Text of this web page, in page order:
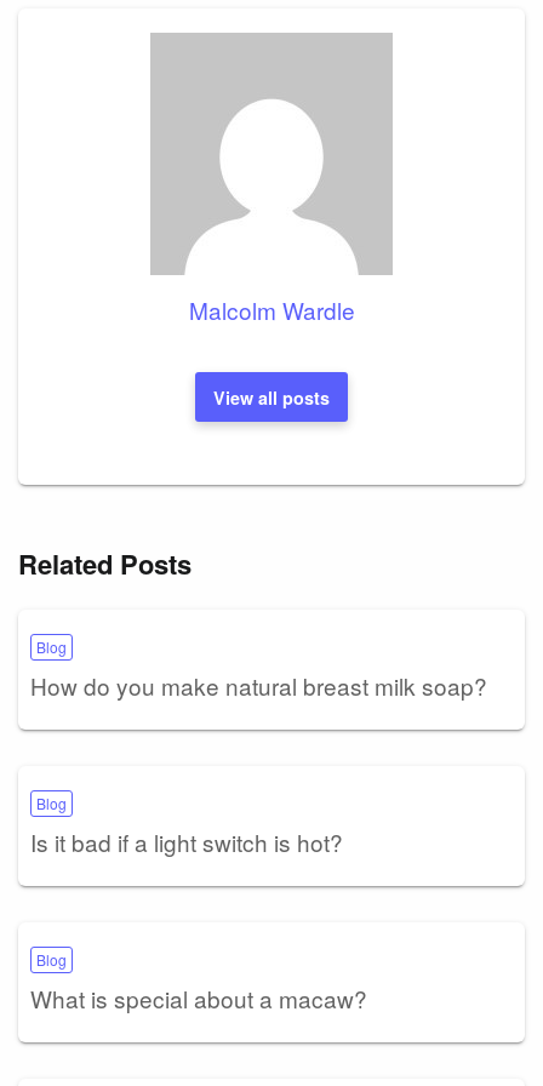
Malcolm Wardle
View all posts
Related Posts
Blog
How do you make natural breast milk soap?
Blog
Is it bad if a light switch is hot?
Blog
What is special about a macaw?